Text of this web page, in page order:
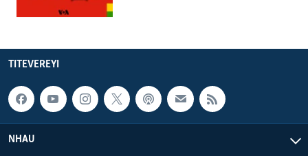
TITEVEREYI
NHAU